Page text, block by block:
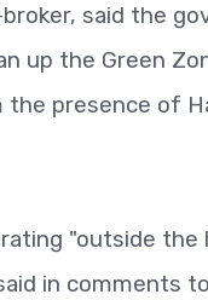
said the
up the Green
the presence of
"outside the
in comments